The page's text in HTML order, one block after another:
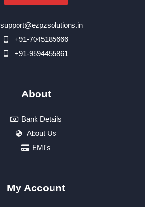
support@ezpzsolutions.in
+91-7045185666
+91-9594455861
About
Bank Details
About Us
EMI's
My Account